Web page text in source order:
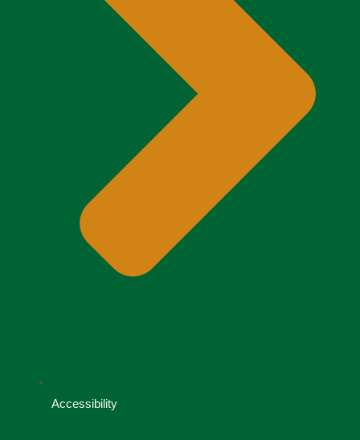
Accessibility